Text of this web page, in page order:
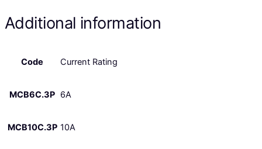
Additional information
Code Current Rating
MCB6C.3P 6A
MCB10C.3P 10A